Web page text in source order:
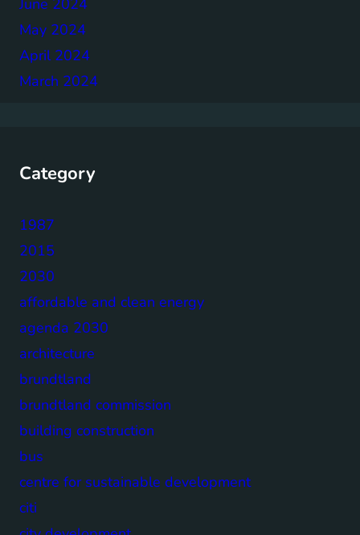
June 2024
May 2024
April 2024
March 2024
Category
1987
2015
2030
affordable and clean energy
agenda 2030
architecture
brundtland
brundtland commission
building construction
bus
centre for sustainable development
citi